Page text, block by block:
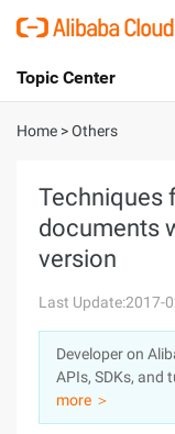
International -
Console
Sign Up
Topic Center
About
Solutions
Marketplace
Partners
Home >Others
Techniques
documents
version
Last Update:2017-
Developer on
APIs, SDKs, and
more ＞